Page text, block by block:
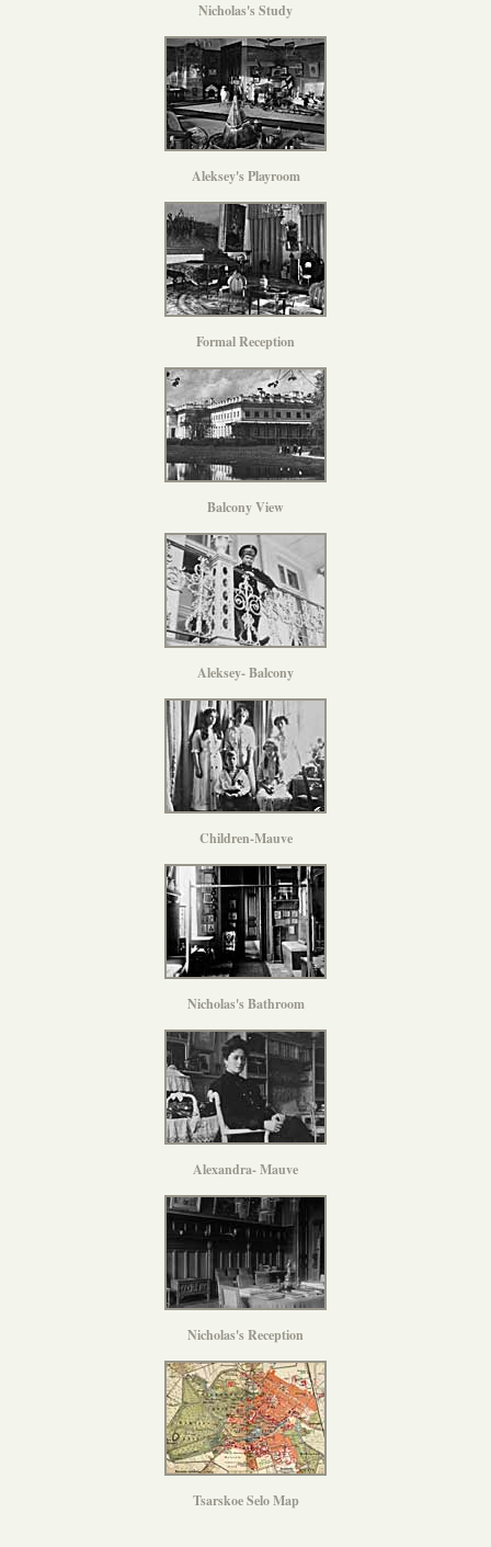
Nicholas's Study
Aleksey's Playroom
Formal Reception
Balcony View
Aleksey- Balcony
Children-Mauve
Nicholas's Bathroom
Alexandra- Mauve
Nicholas's Reception
Tsarskoe Selo Map